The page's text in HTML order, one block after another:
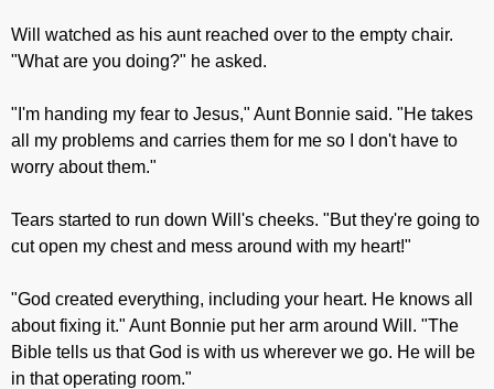
Will watched as his aunt reached over to the empty chair.
"What are you doing?" he asked.
"I'm handing my fear to Jesus," Aunt Bonnie said. "He takes
all my problems and carries them for me so I don't have to
worry about them."
Tears started to run down Will's cheeks. "But they're going to
cut open my chest and mess around with my heart!"
"God created everything, including your heart. He knows all
about fixing it." Aunt Bonnie put her arm around Will. "The
Bible tells us that God is with us wherever we go. He will be
in that operating room."